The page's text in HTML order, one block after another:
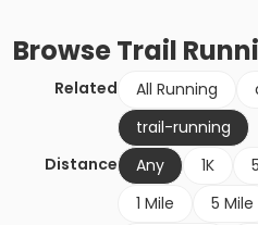
BrowseTrail
Related All Running
trail-running
Distance
Any 1K
1 Mile
5 Mile